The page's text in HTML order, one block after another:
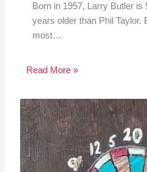
Born in 1957, Larry Butler is
years older than Phil Taylor.
most…
Read More »